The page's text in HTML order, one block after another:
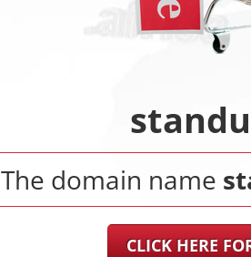
The domain name
CLICK HERE